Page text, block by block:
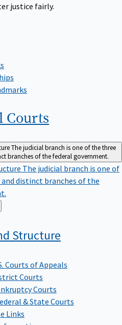
justice fairly.
Courts
The judicial branch is one of the three
branches of the federal government.
The judicial branch is one of
distinct branches of the
Structure
Courts of Appeals
Courts
Courts
& State Courts
Links